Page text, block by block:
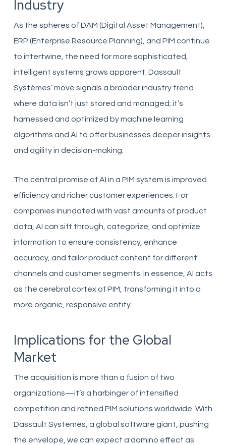
Industry
As the spheres of DAM (Digital Asset Management),
ERP (Enterprise Resource Planning), and PIM continue
to intertwine, the need for more sophisticated,
intelligent systems grows apparent. Dassault
Systèmes’ move signals a broader industry trend
where data isn’t just stored and managed; it’s
harnessed and optimized by machine learning
algorithms and AI to offer businesses deeper insights
and agility in decision-making.
The central promise of AI in a PIM system is improved
efficiency and richer customer experiences. For
companies inundated with vast amounts of product
data, AI can sift through, categorize, and optimize
information to ensure consistency, enhance
accuracy, and tailor product content for different
channels and customer segments. In essence, AI acts
as the cerebral cortex of PIM, transforming it into a
more organic, responsive entity.
Implications for the Global
Market
The acquisition is more than a fusion of two
organizations—it’s a harbinger of intensified
competition and refined PIM solutions worldwide. With
Dassault Systèmes, a global software giant, pushing
the envelope, we can expect a domino effect as